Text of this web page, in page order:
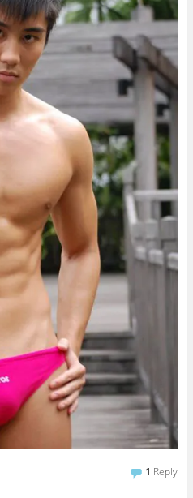
1 Reply